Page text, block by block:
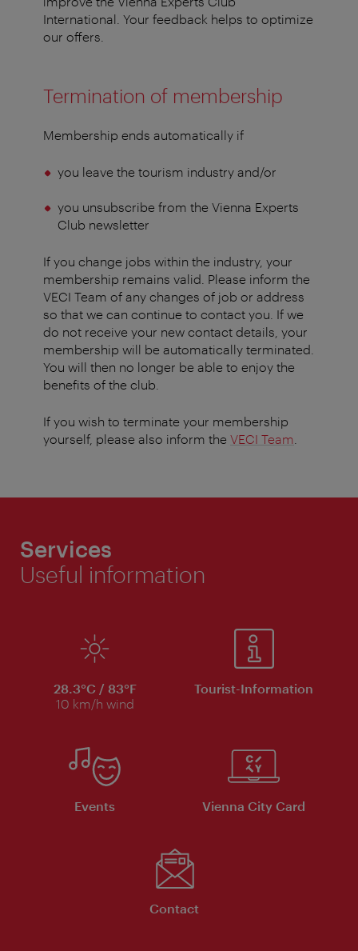
International. Your feedback helps to optimize
our offers.
Termination of membership
Membership ends automatically if
you leave the tourism industry and/or
you unsubscribe from the Vienna Experts
Club newsletter
If you change jobs within the industry, your
membership remains valid. Please inform the
VECI Team of any changes of job or address
so that we can continue to contact you. If we
do not receive your new contact details, your
membership will be automatically terminated.
You will then no longer be able to enjoy the
benefits of the club.
If you wish to terminate your membership
yourself, please also inform the VECI Team
Services
Useful information
28.3°C / 83°F
10 km/h wind
Tourist-Information
Events Vienna City Card
Contact